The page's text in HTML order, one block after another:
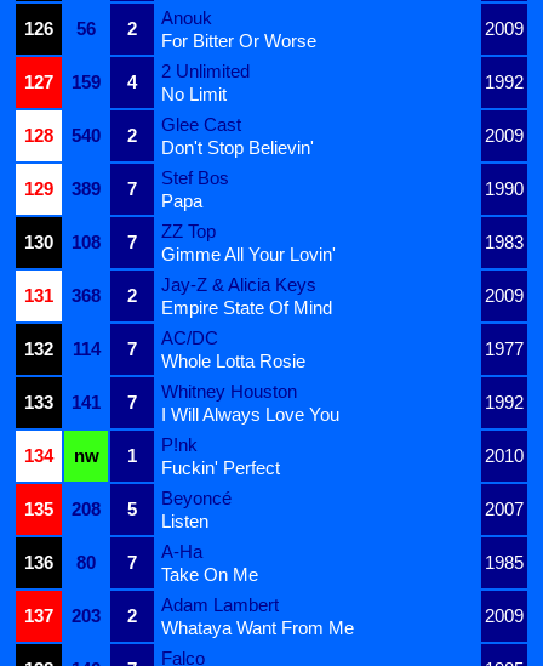
126
56 2
Anouk
2009
For Bitter Or Worse
127
159 4
2 Unlimited
1992
No Limit
128
540 2
Glee Cast
2009
Don't Stop Believin'
129
389 7
Stef Bos
1990
Papa
130
108 7
ZZ Top
1983
Gimme All Your Lovin'
131
368 2
Jay-Z & Alicia Keys
2009
Empire State Of Mind
132
114 7
AC/DC
1977
Whole Lotta Rosie
133
141 7
Whitney Houston
1992
I Will Always Love You
134
nw 1
P!nk
2010
Fuckin' Perfect
135
208 5
Beyoncé
2007
Listen
136
80 7
A-Ha
1985
Take On Me
137
203 2
Adam Lambert
2009
Whataya Want From Me
Falco